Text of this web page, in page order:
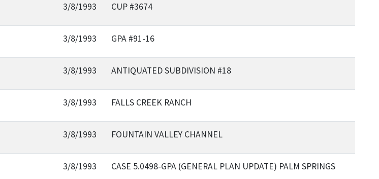
3/8/1993 CUP #3674
3/8/1993 GPA #91-16
3/8/1993 ANTIQUATED SUBDIVISION #18
3/8/1993 FALLS CREEK RANCH
3/8/1993 FOUNTAIN VALLEY CHANNEL
3/8/1993 CASE 5.0498-GPA (GENERAL PLAN UPDATE) PALM SPRINGS